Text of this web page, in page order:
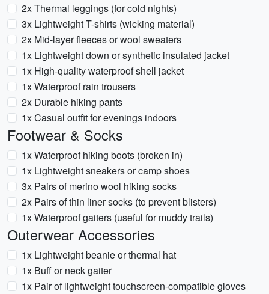
2x Thermal leggings (for cold nights)
3x Lightweight T-shirts (wicking material)
2x Mid-layer fleeces or wool sweaters
1x Lightweight down or synthetic insulated jacket
1x High-quality waterproof shell jacket
1x Waterproof rain trousers
2x Durable hiking pants
1x Casual outfit for evenings indoors
Footwear & Socks
1x Waterproof hiking boots (broken in)
1x Lightweight sneakers or camp shoes
3x Pairs of merino wool hiking socks
2x Pairs of thin liner socks (to prevent blisters)
1x Waterproof gaiters (useful for muddy trails)
Outerwear Accessories
1x Lightweight beanie or thermal hat
1x Buff or neck gaiter
1x Pair of lightweight touchscreen-compatible gloves